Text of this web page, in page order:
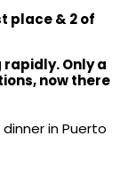
place & 2 of
Only a
now there
in Puerto